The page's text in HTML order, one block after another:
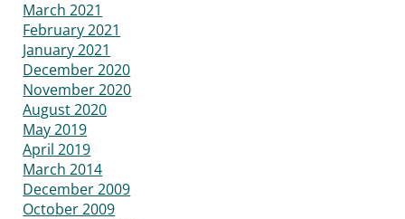
March 2021
February 2021
January 2021
December 2020
November 2020
August 2020
May 2019
April 2019
March 2014
December 2009
October 2009